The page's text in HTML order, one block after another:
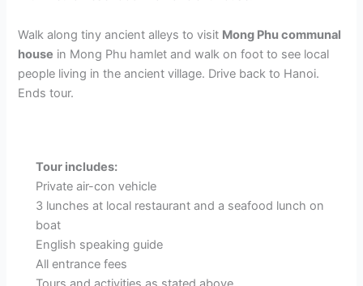
Walk along tiny ancient alleys to visit Mong Phu communal
house in Mong Phu hamlet and walk on foot to see local
people living in the ancient village. Drive back to Hanoi.
Ends tour.
Tour includes:
Private air-con vehicle
3 lunches at local restaurant and a seafood lunch on
boat
English speaking guide
All entrance fees